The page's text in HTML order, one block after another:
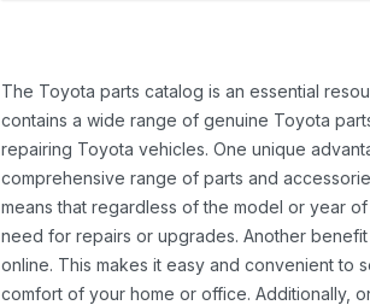
The Toyota parts catalog is an essential
contains a wide range of genuine Toyota
repairing Toyota vehicles. One unique
comprehensive range of parts and
means that regardless of the model or year
need for repairs or upgrades. Another
online. This makes it easy and convenient to
comfort of your home or office. Additionally,